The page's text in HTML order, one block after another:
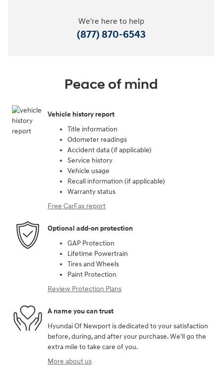
We're here to help
(877) 870-6543
Peace of mind
Vehicle history report
Title information
Odometer readings
Accident data (if applicable)
Service history
Vehicle usage
Recall information (if applicable)
Warranty status
Free CarFax report
Optional add-on protection
GAP Protection
Lifetime Powertrain
Tires and Wheels
Paint Protection
Review Protection Plans
A name you can trust
Hyundai Of Newport is dedicated to your satisfaction
before, during, and after your purchase. We'll go the
extra mile to take care of you.
More about us